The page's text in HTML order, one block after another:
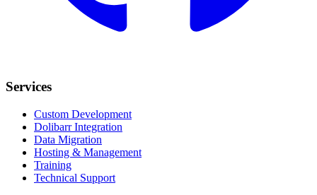
Services
Custom Development
Dolibarr Integration
Data Migration
Hosting & Management
Training
Technical Support